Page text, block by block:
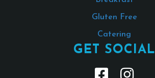
Gluten Free
Catering
GET SOCIAL